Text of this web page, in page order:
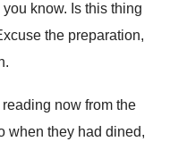
you know. Is this thing
the preparation,
.
now from the
when they had dined,